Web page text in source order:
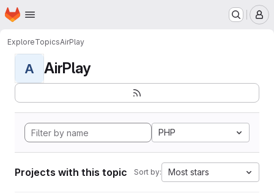
Skip to main content
Homepage
ExploreTopicsAirPlay
A AirPlay
PHP
Projects with this topic Sort by: Most stars